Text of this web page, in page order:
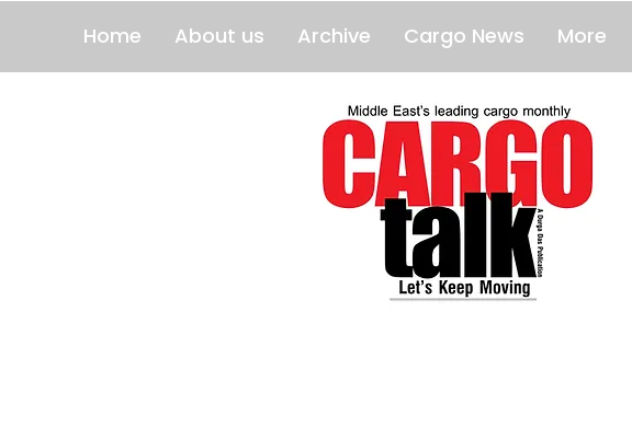
Home About us Archive Cargo News More